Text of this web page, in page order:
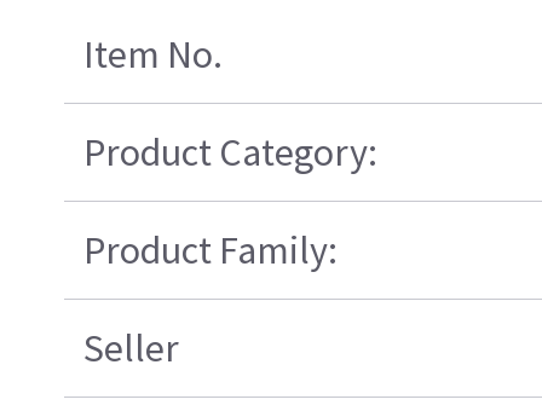
Item No.
Product Category:
Product Family:
Seller